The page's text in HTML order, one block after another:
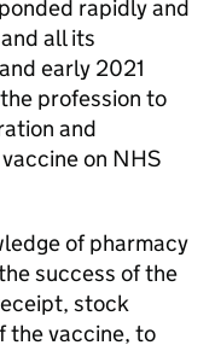
rapidly and
all its
early 2021
profession to
and
on NHS
of pharmacy
success of the
stock
the vaccine, to